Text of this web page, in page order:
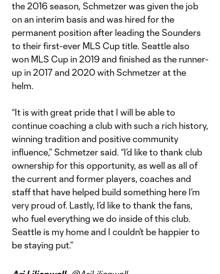
the 2016 season, Schmetzer was given the job
on an interim basis and was hired for the
permanent position after leading the Sounders
to their first-ever MLS Cup title. Seattle also
won MLS Cup in 2019 and finished as the runner-
up in 2017 and 2020 with Schmetzer at the
helm.
“It is with great pride that I will be able to
continue coaching a club with such a rich history,
winning tradition and positive community
influence,” Schmetzer said. “I’d like to thank club
ownership for this opportunity, as well as all of
the current and former players, coaches and
staff that have helped build something here I’m
very proud of. Lastly, I’d like to thank the fans,
who fuel everything we do inside of this club.
Seattle is my home and I couldn’t be happier to
be staying put.”